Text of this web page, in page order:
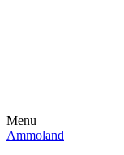
Menu
Ammoland